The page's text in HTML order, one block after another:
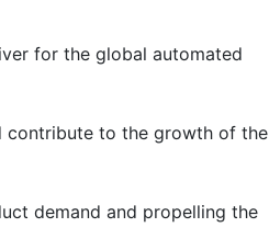
for the global automated
contribute to the growth of the
demand and propelling the